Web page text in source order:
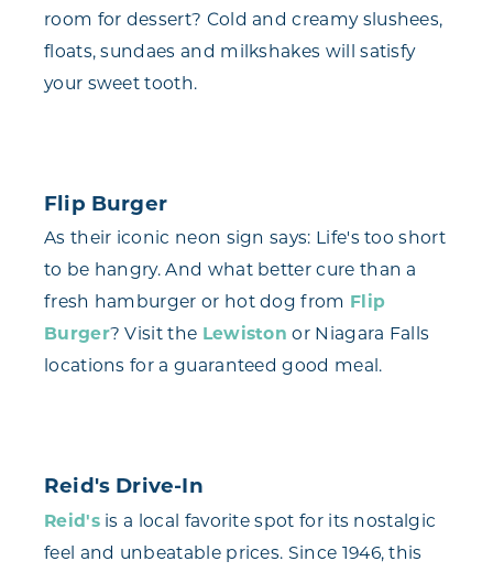
room for dessert? Cold and creamy slushees,
floats, sundaes and milkshakes will satisfy
your sweet tooth.
Flip Burger
As their iconic neon sign says: Life's too short
to be hangry. And what better cure than a
fresh hamburger or hot dog from Flip
Burger? Visit the Lewiston or Niagara Falls
locations for a guaranteed good meal.
Reid's Drive-In
Reid'sis a local favorite spot for its nostalgic
feel and unbeatable prices. Since 1946, this